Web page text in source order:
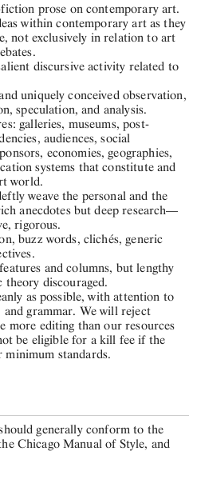
prose on contemporary art.
within contemporary art as they
not exclusively in relation to art
discursive activity related to
uniquely conceived observation,
speculation, and analysis.
galleries, museums, post-
audiences, social
economies, geographies,
systems that constitute and
world.
weave the personal and the
anecdotes but deep research—
rigorous.
buzz words, clichés, generic
and columns, but lengthy
theory discouraged.
as possible, with attention to
grammar. We will reject
more editing than our resources
be eligible for a kill fee if the
minimum standards.
generally conform to the
Chicago Manual of Style, and